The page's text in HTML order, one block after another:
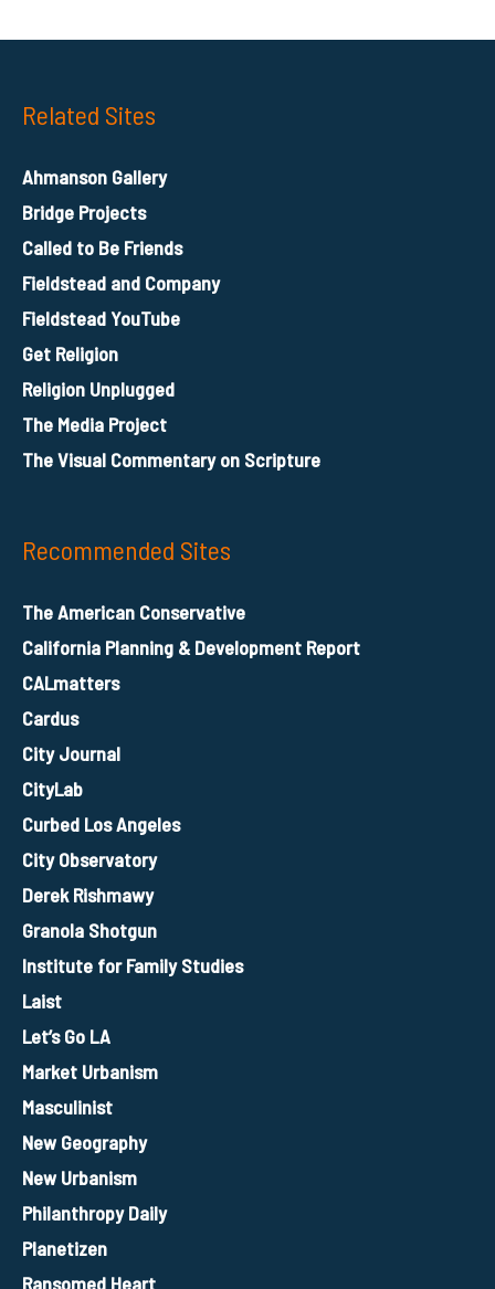
Related Sites
Ahmanson Gallery
Bridge Projects
Called to Be Friends
Fieldstead and Company
Fieldstead YouTube
Get Religion
Religion Unplugged
The Media Project
The Visual Commentary on Scripture
Recommended Sites
The American Conservative
California Planning & Development Report
CALmatters
Cardus
City Journal
CityLab
Curbed Los Angeles
City Observatory
Derek Rishmawy
Granola Shotgun
Institute for Family Studies
Laist
Let’s Go LA
Market Urbanism
Masculinist
New Geography
New Urbanism
Philanthropy Daily
Planetizen
Ransomed Heart